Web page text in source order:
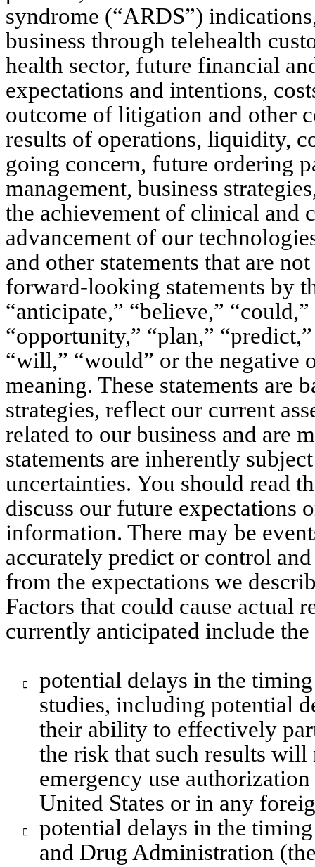
syndrome (“ARDS”)
business through telehealth
health sector, future financial
expectations and intentions,
outcome of litigation and other
results of operations, liquidity,
going concern, future ordering
management, business
the achievement of clinical and
advancement of our
and other statements that are
forward-looking statements by
“anticipate,” “believe,”
“opportunity,” “plan,”
“will,” “would” or the negative
meaning. These statements are
strategies, reflect our current
related to our business and are
statements are inherently
uncertainties. You should read
discuss our future expectations
information. There may be
accurately predict or control
from the expectations we
Factors that could cause actual
currently anticipated include

potential delays in the
studies, including potential
their ability to effectively
the risk that such results
emergency use
United States or in any

potential delays in the
and Drug Administration